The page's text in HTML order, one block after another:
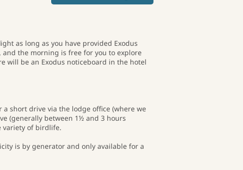
as long as you have provided Exodus
the morning is free for you to explore
will be an Exodus noticeboard in the hotel
short drive via the lodge office (where we
(generally between 1½ and 3 hours
variety of birdlife.
is by generator and only available for a